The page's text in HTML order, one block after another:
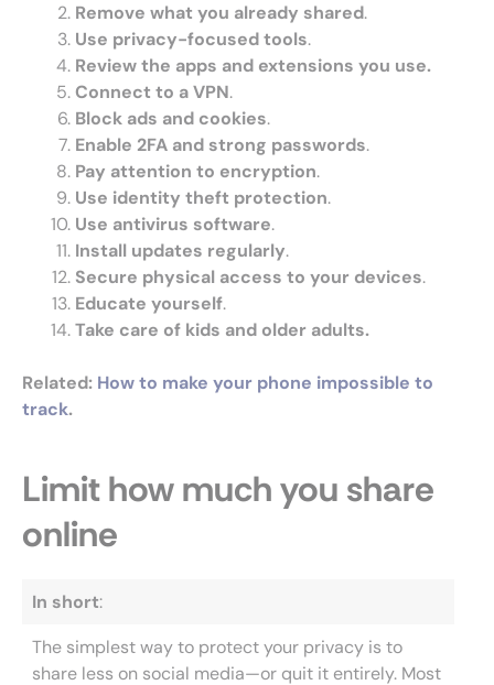
Remove what you already shared.
Use privacy-focused tools.
Review the apps and extensions you use.
Connect to a VPN.
Block ads and cookies.
Enable 2FA and strong passwords.
Pay attention to encryption.
Use identity theft protection.
Use antivirus software.
Install updates regularly.
Secure physical access to your devices.
Educate yourself.
Take care of kids and older adults.
Related: How to make your phone impossible to
track.
Limit how much you share
online
In short:
The simplest way to protect your privacy is to
share less on social media—or quit it entirely. Most